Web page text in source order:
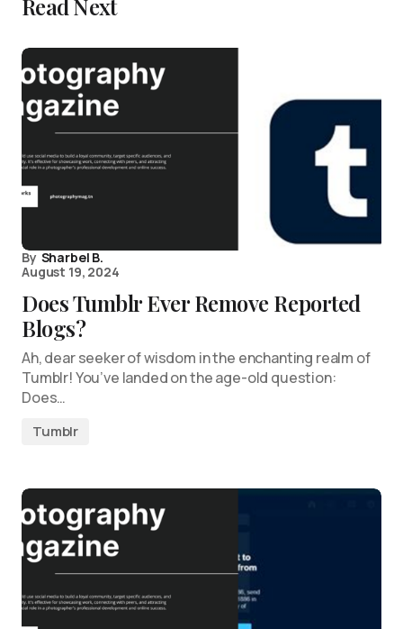
Read Next
By Sharbel B.
August 19, 2024
Does Tumblr Ever Remove Reported
Blogs?
Ah, dear seeker of wisdom in the enchanting realm of
Tumblr! You’ve landed on the age-old question:
Does…
Tumblr